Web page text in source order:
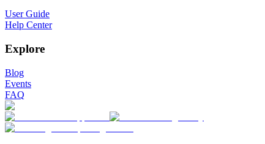
User Guide
Help Center
Explore
Blog
Events
FAQ